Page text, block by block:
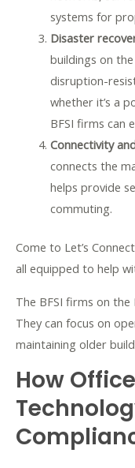
systems for
Disaster
buildings on
disruption-
whether it’s a
BFSI firms can
Connectivity
connects the
helps provide
commuting.
Come to Let’s
all equipped to help
The BFSI firms on the
They can focus on
maintaining older
How